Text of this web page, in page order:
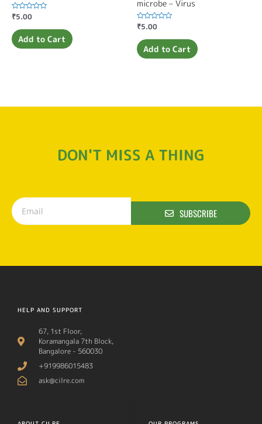
Rated
out
of
5
₹5.00
Add to Cart
microbe – Virus
Rated
out
of
5
₹5.00
Add to Cart
DON'T MISS A THING
SUBSCRIBE
HELP AND SUPPORT
67, 1st Floor,
Koramangala 7th Block,
Bangalore - 560030
+919986015483
ask@cilre.com